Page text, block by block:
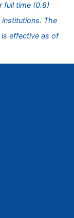
full time (0.8)
The
effective as of